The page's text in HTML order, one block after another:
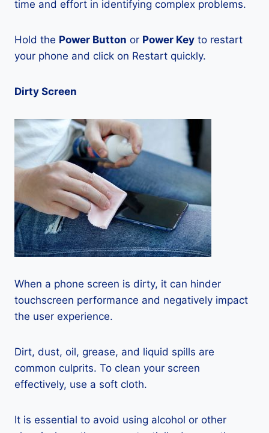
time and effort in identifying complex problems.
Hold the Power Button or Power Key to restart
your phone and click on Restart quickly.
Dirty Screen
When a phone screen is dirty, it can hinder
touchscreen performance and negatively impact
the user experience.
Dirt, dust, oil, grease, and liquid spills are
common culprits. To clean your screen
effectively, use a soft cloth.
It is essential to avoid using alcohol or other